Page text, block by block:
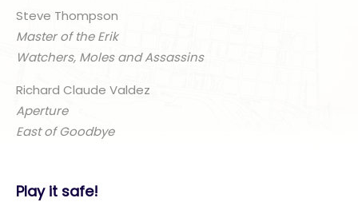
Steve Thompson
Master of the Erik
Watchers, Moles and Assassins
Richard Claude Valdez
Aperture
East of Goodbye
Play it safe!